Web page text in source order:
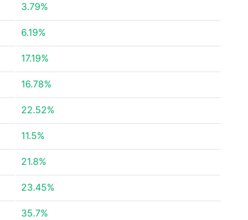
3.79%
6.19%
17.19%
16.78%
22.52%
11.5%
21.8%
23.45%
35.7%